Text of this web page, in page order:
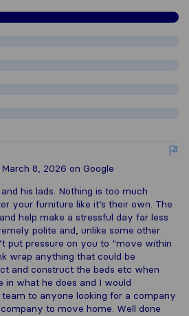
March 8, 2026 on Google
his lads. Nothing is too much
your furniture like it’s their own. The
help make a stressful day far less
polite and, unlike some other
put pressure on you to “move within
wrap anything that could be
and construct the beds etc when
in what he does and I would
to anyone looking for a company
to move home. Well done